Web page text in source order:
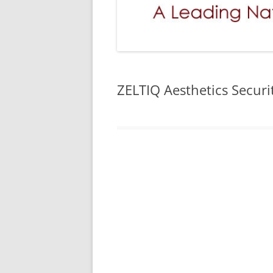
ZELTIQ Aesthetics